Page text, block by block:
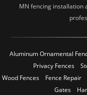
MN fencing installation
Aluminum Ornamental
Privacy Fences
Wood Fences
Fence Repair
Gates